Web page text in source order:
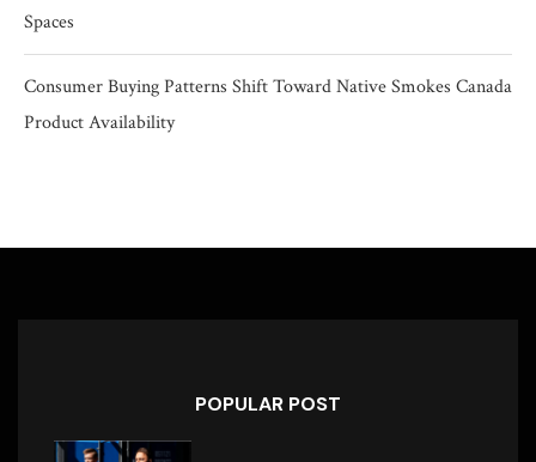
Spaces
Consumer Buying Patterns Shift Toward Native Smokes Canada
Product Availability
POPULAR POST